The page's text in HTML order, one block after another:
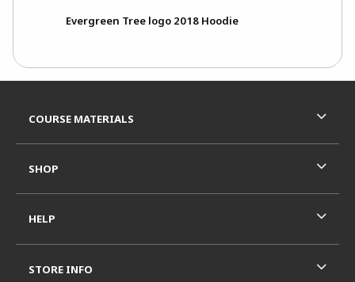
Evergreen Tree logo 2018 Hoodie
COURSE MATERIALS
SHOP
HELP
STORE INFO